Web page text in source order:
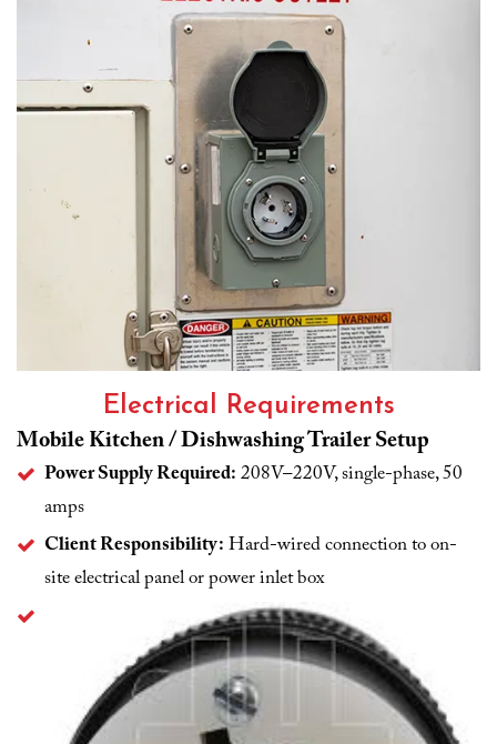
Electrical Requirements
Mobile Kitchen / Dishwashing Trailer Setup
Power Supply Required:208V–220V, single-phase, 50
amps
Client Responsibility:Hard-wired connection to on-
site electrical panel or power inlet box